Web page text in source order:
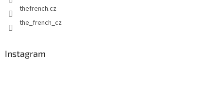
thefrench.cz
the_french_cz
Instagram